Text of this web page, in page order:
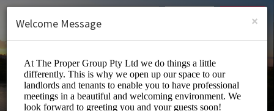
SIGN UP
×
Welcome Message